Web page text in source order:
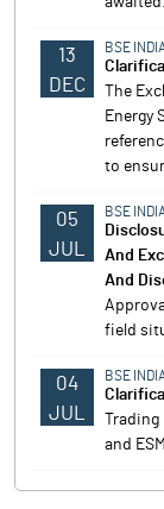
13
DEC
BSE
The
Energy
to
05
JUL
BSE
And
And
field
04
JUL
BSE
and